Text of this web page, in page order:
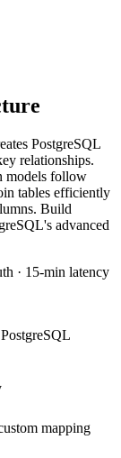
PostgreSQL
relationships.
models follow
tables efficiently
Build
advanced
· 15-min latency
mapping